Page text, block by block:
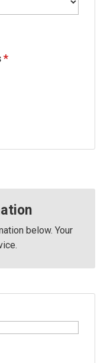
*
below. Your